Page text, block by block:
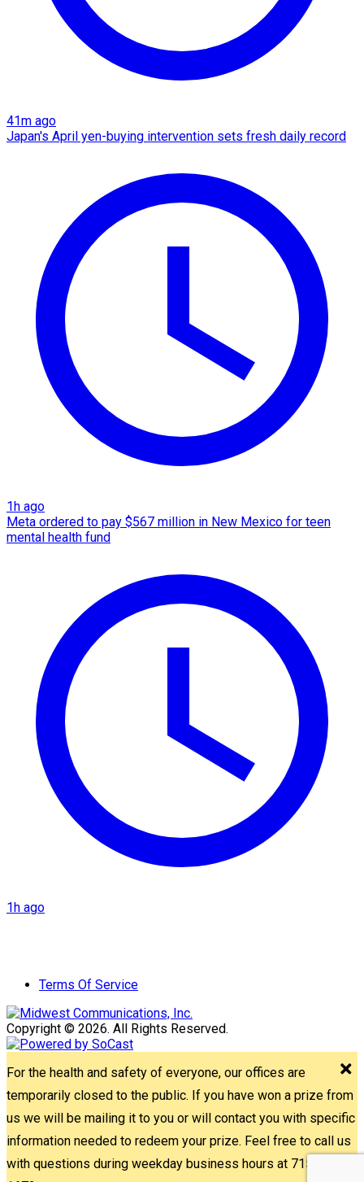
41m ago
Japan's April yen-buying intervention sets fresh daily record
1h ago
Meta ordered to pay $567 million in New Mexico for teen
mental health fund
1h ago
Terms Of Service
Copyright © 2026. All Rights Reserved.
For the health and safety of everyone, our offices are
temporarily closed to the public. If you have won a prize from
us we will be mailing it to you or will contact you with specific
information needed to redeem your prize. Feel free to call us
with questions during weekday business hours at 715-842-